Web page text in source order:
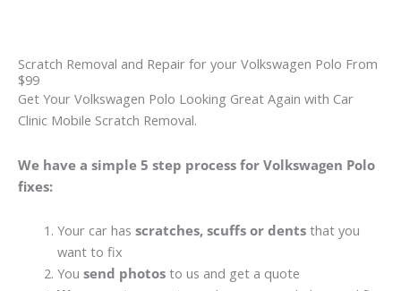
Scratch Removal and Repair for your Volkswagen Polo From
$99
Get Your Volkswagen Polo Looking Great Again with Car
Clinic Mobile Scratch Removal.
We have a simple 5 step process for Volkswagen Polo
fixes:
Your car has scratches, scuffs or dentsthat you
want to fix
You send photosto us and get a quote